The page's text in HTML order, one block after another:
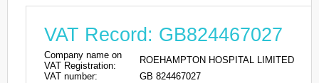
VAT Record: GB824467027
Company name on
VAT Registration:
ROEHAMPTON HOSPITAL LIMITED
VAT number:
GB 824467027